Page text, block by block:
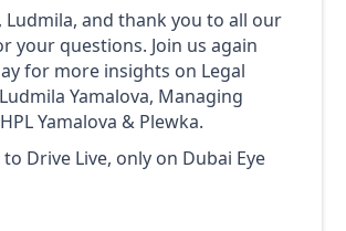
Ludmila, and thank you to all our
your questions. Join us again
for more insights on Legal
Yamalova, Managing
Yamalova & Plewka.
Drive Live, only on Dubai Eye